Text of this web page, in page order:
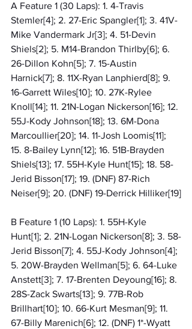
A Feature 1 (30 Laps): 1. 4-Travis
Stemler[4]; 2. 27-Eric Spangler[1]; 3. 41V-
Mike Vandermark Jr[3]; 4. 51-Devin
Shiels[2]; 5. M14-Brandon Thirlby[6]; 6.
26-Dillon Kohn[5]; 7. 15-Austin
Harnick[7]; 8. 11X-Ryan Lanphierd[8]; 9.
16-Garrett Wiles[10]; 10. 27K-Rylee
Knoll[14]; 11. 21N-Logan Nickerson[16]; 12.
55J-Kody Johnson[18]; 13. 6M-Dona
Marcoullier[20]; 14. 11-Josh Loomis[11];
15. 8-Bailey Lynn[12]; 16. 51B-Brayden
Shiels[13]; 17. 55H-Kyle Hunt[15]; 18. 58-
Jerid Bisson[17]; 19. (DNF) 87-Rich
Neiser[9]; 20. (DNF) 19-Derrick Hilliker[19]
B Feature 1 (10 Laps): 1. 55H-Kyle
Hunt[1]; 2. 21N-Logan Nickerson[8]; 3. 58-
Jerid Bisson[7]; 4. 55J-Kody Johnson[4];
5. 20W-Brayden Wellman[5]; 6. 64-Luke
Anstett[3]; 7. 17-Brenten Deyoung[16]; 8.
28S-Zack Swarts[13]; 9. 77B-Rob
Brillhart[10]; 10. 66-Kurt Mesman[9]; 11.
67-Billy Marenich[6]; 12. (DNF) 1*-Wyatt